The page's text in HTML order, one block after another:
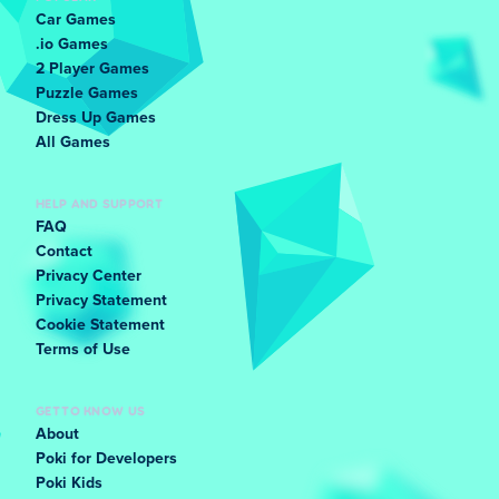
instead of holding it down. Two or three quick
taps keep the egg from falling out at the top of a
Ease off before the top of a hill:
moment to accelerate is right at the top. Let the
car slow slightly before the top so the egg
doesn't slide back or launch forward on the drop.
Brake gently as you start going downhill:
brake at the start of a drop settles the egg.
Waiting until the car is already falling usually
sends it straight off the front.
Pause between hills, even when it feels safe:
immediately. Give the egg a second to stop
Watch the egg, not the car: The egg shows you
Car Games
.io Games
2 Player Games
Puzzle Games
Dress Up Games
All Games
HELP AND SUPPORT
FAQ
Contact
Privacy Center
Privacy Statement
Cookie Statement
Terms of Use
GET TO KNOW US
About
Poki for Developers
Poki Kids